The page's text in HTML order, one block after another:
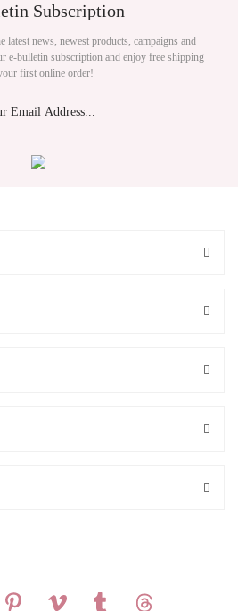
Subscription
latest news, newest products, campaigns and
e-bulletin subscription and enjoy free shipping
first online order!